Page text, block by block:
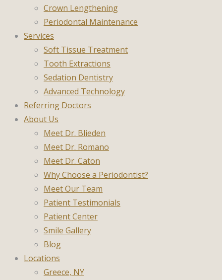
Crown Lengthening
Periodontal Maintenance
Services
Soft Tissue Treatment
Tooth Extractions
Sedation Dentistry
Advanced Technology
Referring Doctors
About Us
Meet Dr. Blieden
Meet Dr. Romano
Meet Dr. Caton
Why Choose a Periodontist?
Meet Our Team
Patient Testimonials
Patient Center
Smile Gallery
Blog
Locations
Greece, NY